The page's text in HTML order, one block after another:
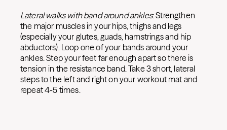
Lateral walks with band around ankles: Strengthen
the major muscles in your hips, thighs and legs
(especially your glutes, guads, hamstrings and hip
abductors). Loop one of your bands around your
ankles. Step your feet far enough apart so there is
tension in the resistance band. Take 3 short, lateral
steps to the left and right on your workout mat and
repeat 4-5 times.